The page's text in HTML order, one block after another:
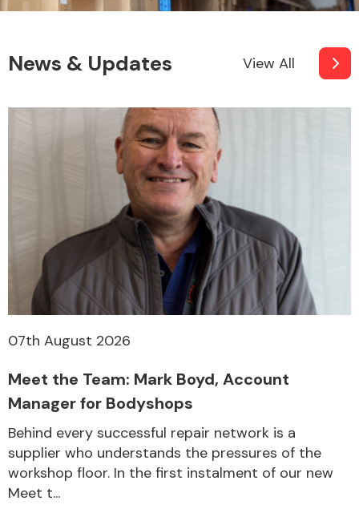
News & Updates View All
07th August 2026
Meet the Team: Mark Boyd, Account
Manager for Bodyshops
Behind every successful repair network is a
supplier who understands the pressures of the
workshop floor. In the first instalment of our new
Meet t...